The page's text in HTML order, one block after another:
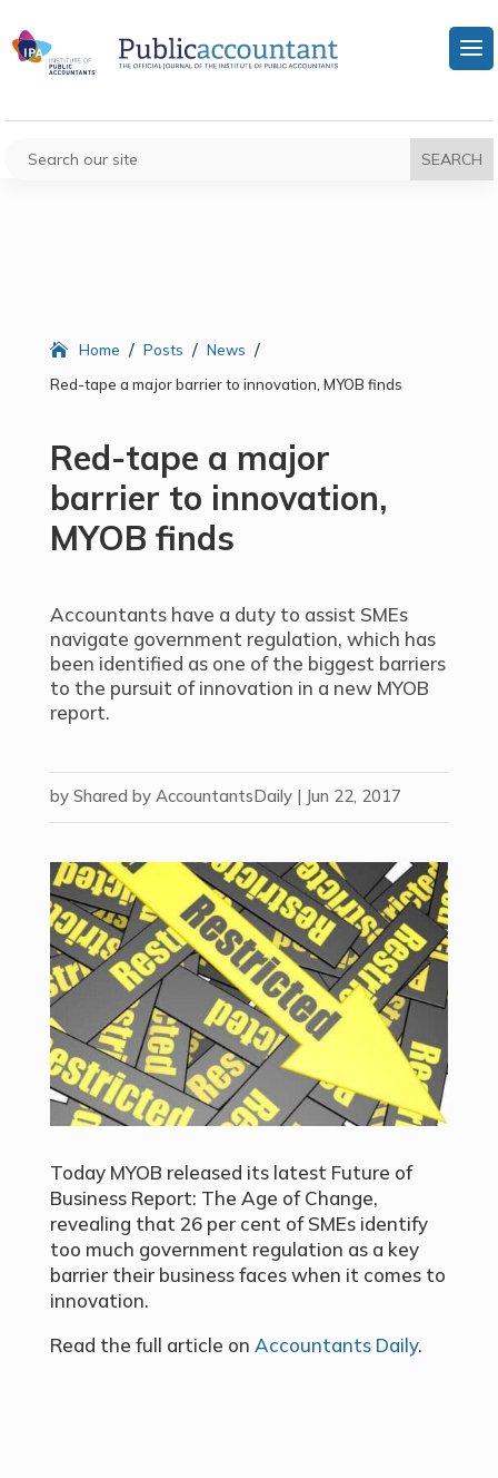
Home / Posts / News /
Red-tape a major barrier to innovation, MYOB finds
Red-tape a major
barrier to innovation,
MYOB finds
Accountants have a duty to assist SMEs
navigate government regulation, which has
been identified as one of the biggest barriers
to the pursuit of innovation in a new MYOB
report.
by Shared by AccountantsDaily| Jun 22, 2017
Today MYOB released its latest Future of
Business Report: The Age of Change,
revealing that 26 per cent of SMEs identify
too much government regulation as a key
barrier their business faces when it comes to
innovation.
Read the full article on Accountants Daily.